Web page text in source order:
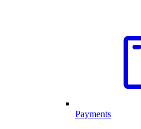
Payments